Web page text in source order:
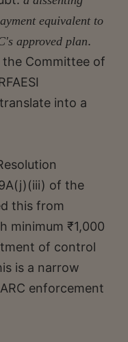
equivalent to
approved plan.
Committee of
into a
of the
this from
minimum ₹1,000
of control
is a narrow
enforcement